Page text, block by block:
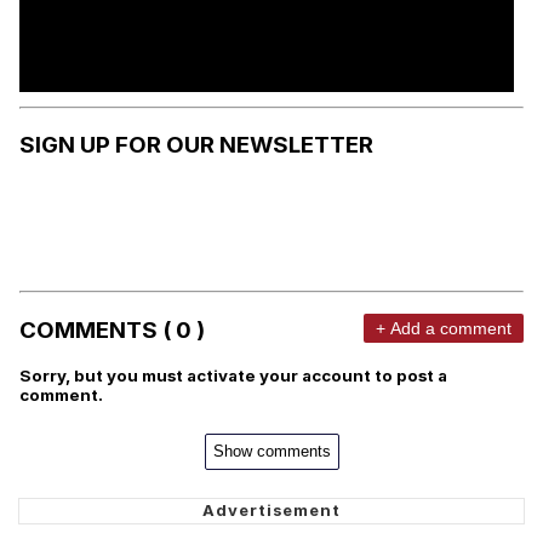
SIGN UP FOR OUR NEWSLETTER
COMMENTS ( 0 ) + Add a comment
Sorry, but you must activate your account to post a
comment.
Show comments